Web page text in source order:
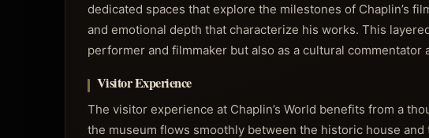
dedicated spaces that explore the milestones of Chaplin’s
and emotional depth that characterize his works. This
performer and filmmaker but also as a cultural commentator
Visitor Experience
The visitor experience at Chaplin’s World benefits from a
the museum flows smoothly between the historic house